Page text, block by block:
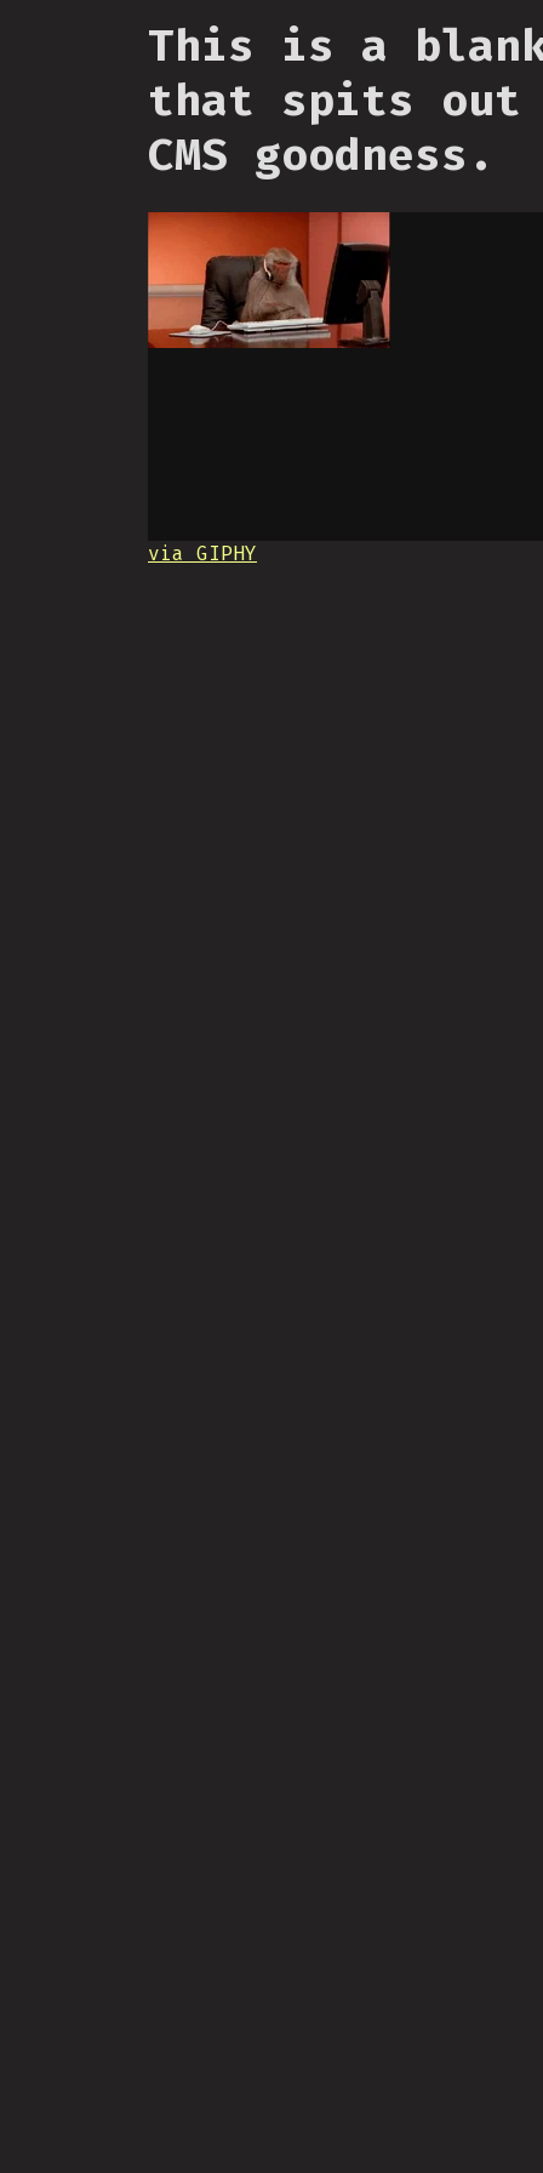
This is a
that spits out
CMS goodness.
via GIPHY